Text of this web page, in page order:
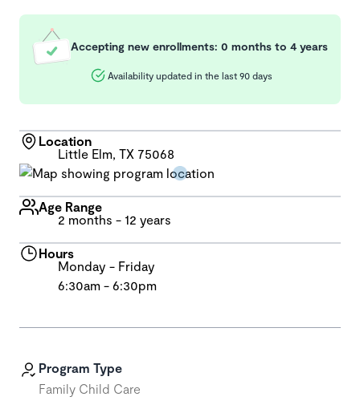
Program Type
Family Child Care
Accepting new enrollments: 0 months to 4 years
Availability updated in the last 90 days
Location
Little Elm, TX 75068
Age Range
2 months - 12 years
Hours
Monday - Friday
6:30am - 6:30pm